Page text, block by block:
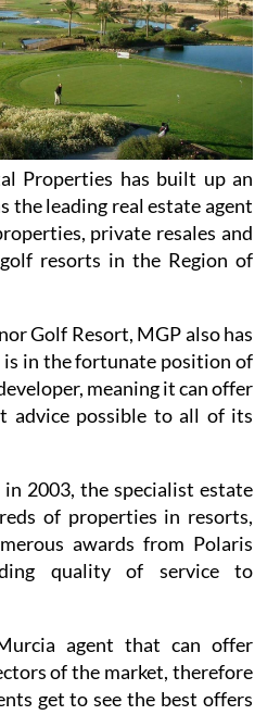
Properties has built up an
the leading real estate agent
private resales and
resorts in the Region of
Golf Resort, MGP also has
is in the fortunate position of
meaning it can offer
advice possible to all of its
2003, the specialist estate
of properties in resorts,
awards from Polaris